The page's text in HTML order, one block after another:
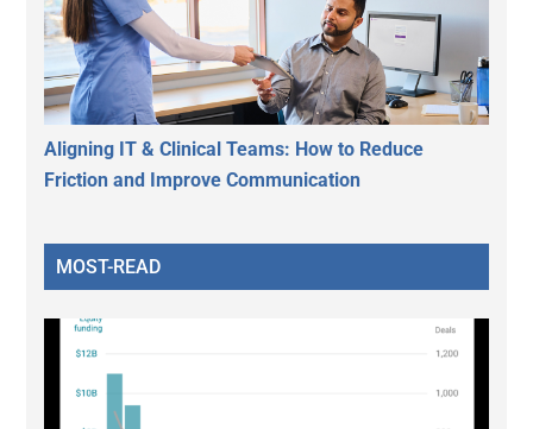
Aligning IT & Clinical Teams: How to Reduce
Friction and Improve Communication
MOST-READ